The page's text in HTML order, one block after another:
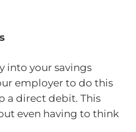
into your savings
employer to do this
a direct debit. This
even having to think